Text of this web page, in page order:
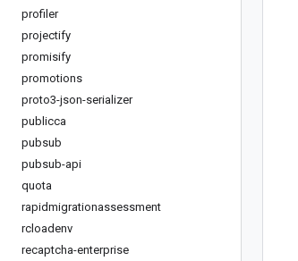
profiler
projectify
promisify
promotions
proto3-json-serializer
publicca
pubsub
pubsub-api
quota
rapidmigrationassessment
rcloadenv
recaptcha-enterprise